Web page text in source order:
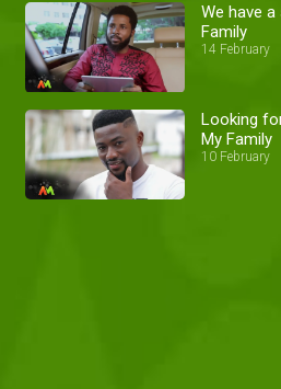
We have
Family
14 February
Looking
My Family
10 February